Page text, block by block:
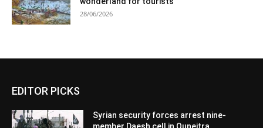
28/06/2026
EDITOR PICKS
Syrian security forces arrest nine-